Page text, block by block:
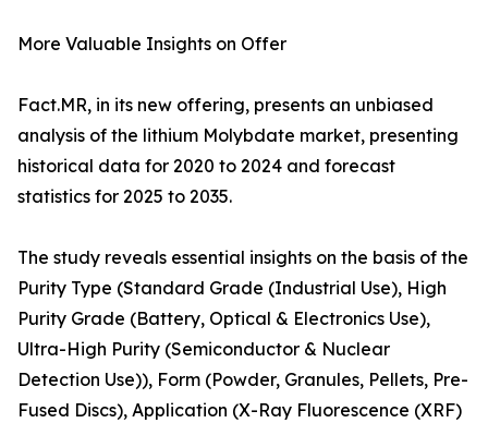
More Valuable Insights on Offer
Fact.MR, in its new offering, presents an unbiased
analysis of the lithium Molybdate market, presenting
historical data for 2020 to 2024 and forecast
statistics for 2025 to 2035.
The study reveals essential insights on the basis of the
Purity Type (Standard Grade (Industrial Use), High
Purity Grade (Battery, Optical & Electronics Use),
Ultra-High Purity (Semiconductor & Nuclear
Detection Use)), Form (Powder, Granules, Pellets, Pre-
Fused Discs), Application (X-Ray Fluorescence (XRF)